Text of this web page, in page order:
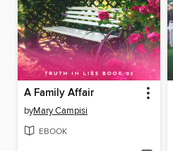
A Family Affair
byMary Campisi
EBOOK